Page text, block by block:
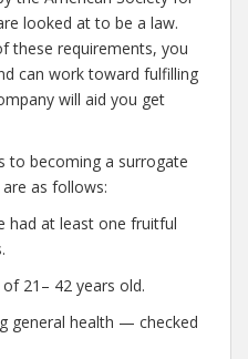
looked at to be a law.
these requirements, you
can work toward fulfilling
will aid you get
to becoming a surrogate
as follows:
had at least one fruitful
21– 42 years old.
general health — checked